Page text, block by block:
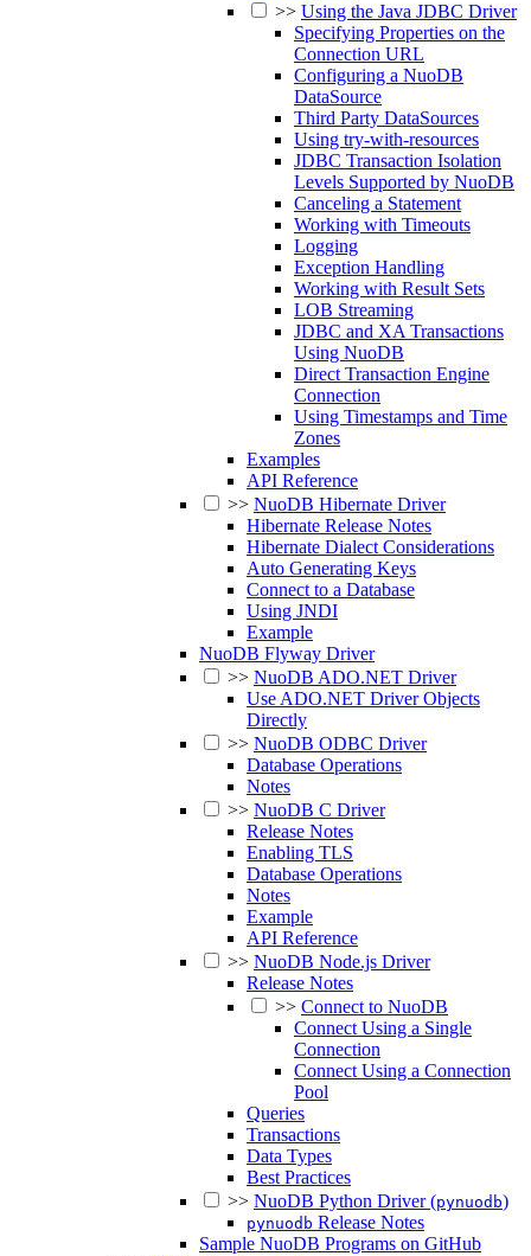
>> Using the Java JDBC Driver
Specifying Properties on the
Connection URL
Configuring a NuoDB
DataSource
Third Party DataSources
Using try-with-resources
JDBC Transaction Isolation
Levels Supported by NuoDB
Canceling a Statement
Working with Timeouts
Logging
Exception Handling
Working with Result Sets
LOB Streaming
JDBC and XA Transactions
Using NuoDB
Direct Transaction Engine
Connection
Using Timestamps and Time
Zones
Examples
API Reference
>> NuoDB Hibernate Driver
Hibernate Release Notes
Hibernate Dialect Considerations
Auto Generating Keys
Connect to a Database
Using JNDI
Example
NuoDB Flyway Driver
>> NuoDB ADO.NET Driver
Use ADO.NET Driver Objects
Directly
>> NuoDB ODBC Driver
Database Operations
Notes
>> NuoDB C Driver
Release Notes
Enabling TLS
Database Operations
Notes
Example
API Reference
>> NuoDB Node.js Driver
Release Notes
>> Connect to NuoDB
Connect Using a Single
Connection
Connect Using a Connection
Pool
Queries
Transactions
Data Types
Best Practices
>> NuoDB Python Driver (pynuodb)
pynuodb Release Notes
Sample NuoDB Programs on GitHub